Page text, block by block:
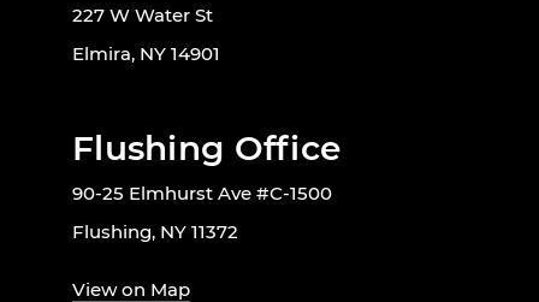
227 W Water St
Elmira, NY 14901
Flushing Office
90-25 Elmhurst Ave #C-1500
Flushing, NY 11372
View on Map